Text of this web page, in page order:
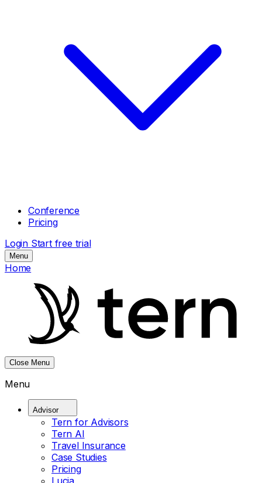
Conference
Pricing
Login Start free trial
Menu
Home
Close Menu
Menu
Advisor
Tern for Advisors
Tern AI
Travel Insurance
Case Studies
Pricing
Lucia